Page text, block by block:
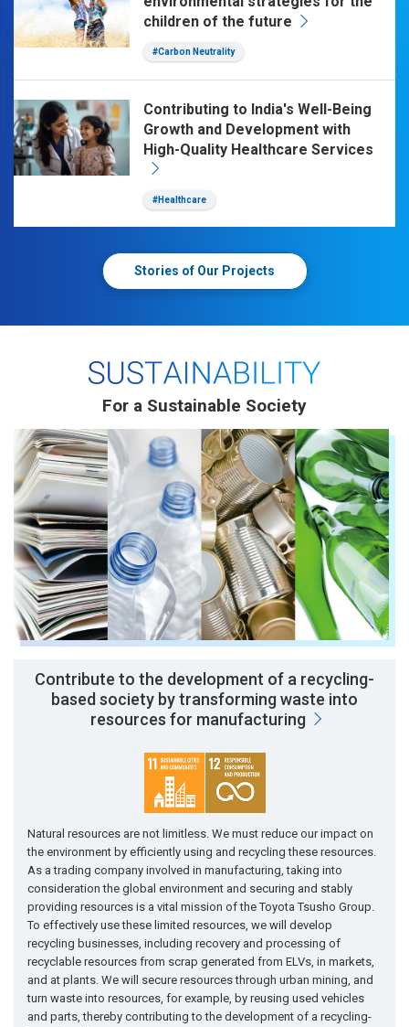
children of the future
#Carbon Neutrality
Contributing to India's Well-Being
Growth and Development with
High-Quality Healthcare Services
#Healthcare
Stories of Our Projects
For a Sustainable Society
Contribute to the development of a recycling-
based society by transforming waste into
resources for manufacturing
Natural resources are not limitless. We must reduce our impact on
the environment by efficiently using and recycling these resources.
As a trading company involved in manufacturing, taking into
consideration the global environment and securing and stably
providing resources is a vital mission of the Toyota Tsusho Group.
To effectively use these limited resources, we will develop
recycling businesses, including recovery and processing of
recyclable resources from scrap generated from ELVs, in markets,
and at plants. We will secure resources through urban mining, and
turn waste into resources, for example, by reusing used vehicles
and parts, thereby contributing to the development of a recycling-